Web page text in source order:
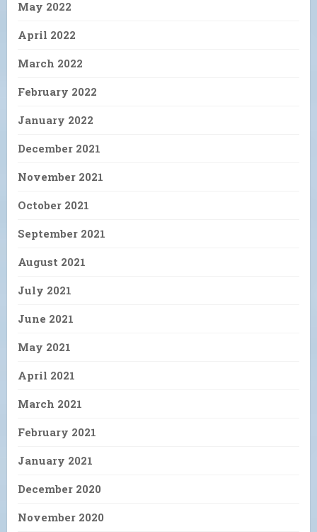
May 2022
April 2022
March 2022
February 2022
January 2022
December 2021
November 2021
October 2021
September 2021
August 2021
July 2021
June 2021
May 2021
April 2021
March 2021
February 2021
January 2021
December 2020
November 2020